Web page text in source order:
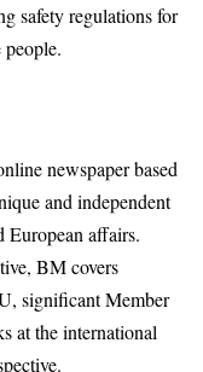
safety regulations for
newspaper based
and independent
European affairs.
BM covers
significant Member
at the international